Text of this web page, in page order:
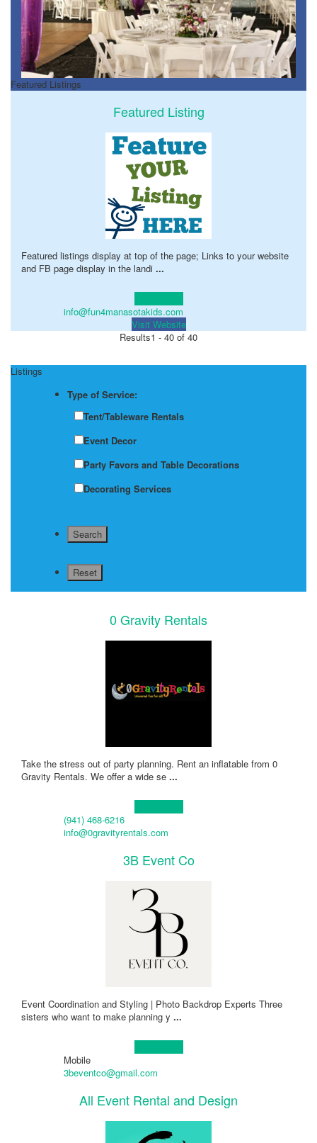
Featured Listings
Featured Listing
Featured listings display at top of the page; Links to your website
and FB page display in the landi ...
info@fun4manasotakids.com
Visit Website
Results1 - 40 of 40
Listings
Type of Service:
Tent/Tableware Rentals
Event Decor
Party Favors and Table Decorations
Decorating Services
0 Gravity Rentals
Take the stress out of party planning. Rent an inflatable from 0
Gravity Rentals. We offer a wide se ...
(941) 468-6216
info@0gravityrentals.com
3B Event Co
Event Coordination and Styling | Photo Backdrop Experts Three
sisters who want to make planning y ...
Mobile
3beventco@gmail.com
All Event Rental and Design